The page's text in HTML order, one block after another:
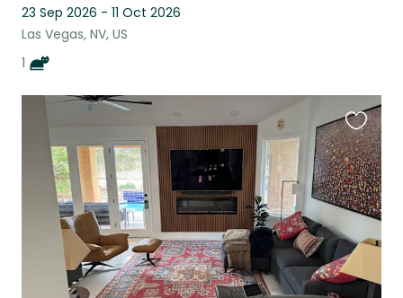
23 Sep 2026 - 11 Oct 2026
Las Vegas, NV, US
1
this
listing